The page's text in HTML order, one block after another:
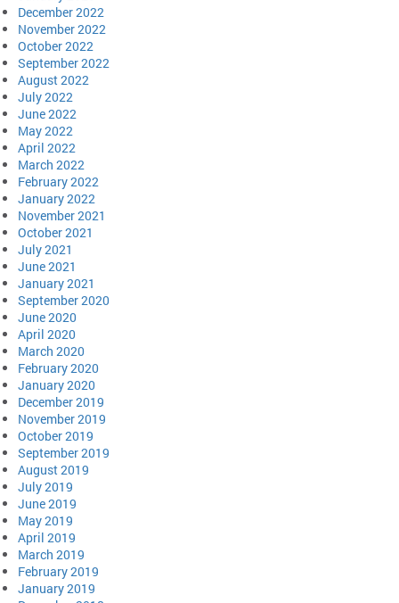
December 2022
November 2022
October 2022
September 2022
August 2022
July 2022
June 2022
May 2022
April 2022
March 2022
February 2022
January 2022
November 2021
October 2021
July 2021
June 2021
January 2021
September 2020
June 2020
April 2020
March 2020
February 2020
January 2020
December 2019
November 2019
October 2019
September 2019
August 2019
July 2019
June 2019
May 2019
April 2019
March 2019
February 2019
January 2019